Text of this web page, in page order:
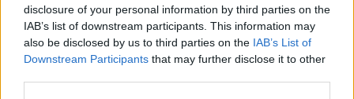
disclosure of your personal information by third parties on the
IAB’s list of downstream participants. This information may
also be disclosed by us to third parties on the IAB’s List of
Downstream Participants that may further disclose it to other